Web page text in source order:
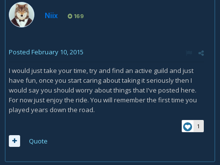
Niix 169
Posted February 10, 2015
I would just take your time, try and find an active guild and just
have fun, once you start caring about taking it seriously then I
would say you should worry about things that I've posted here.
For now just enjoy the ride. You will remember the first time you
played years down the road.
1
Quote